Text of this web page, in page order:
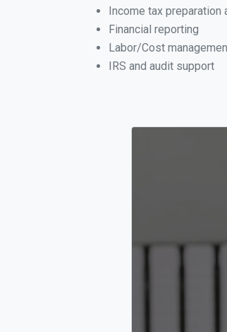
Income tax preparation
Financial reporting
Labor/Cost
IRS and audit support